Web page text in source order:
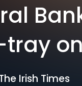
Irish Times